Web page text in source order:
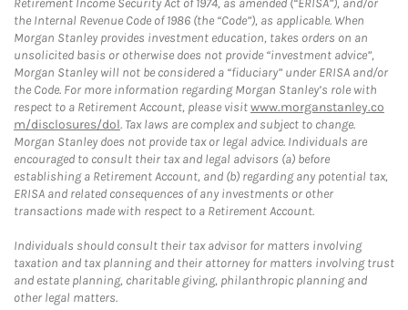
Retirement Income Security Act of 1974, as amended (“ERISA”), and/or
the Internal Revenue Code of 1986 (the “Code”), as applicable. When
Morgan Stanley provides investment education, takes orders on an
unsolicited basis or otherwise does not provide “investment advice”,
Morgan Stanley will not be considered a “fiduciary” under ERISA and/or
the Code. For more information regarding Morgan Stanley’s role with
respect to a Retirement Account, please visitwww.morganstanley.co
m/disclosures/dol. Tax laws are complex and subject to change.
Morgan Stanley does not provide tax or legal advice. Individuals are
encouraged to consult their tax and legal advisors (a) before
establishing a Retirement Account, and (b) regarding any potential tax,
ERISA and related consequences of any investments or other
transactions made with respect to a Retirement Account.
Individuals should consult their tax advisor for matters involving
taxation and tax planning and their attorney for matters involving trust
and estate planning, charitable giving, philanthropic planning and
other legal matters.